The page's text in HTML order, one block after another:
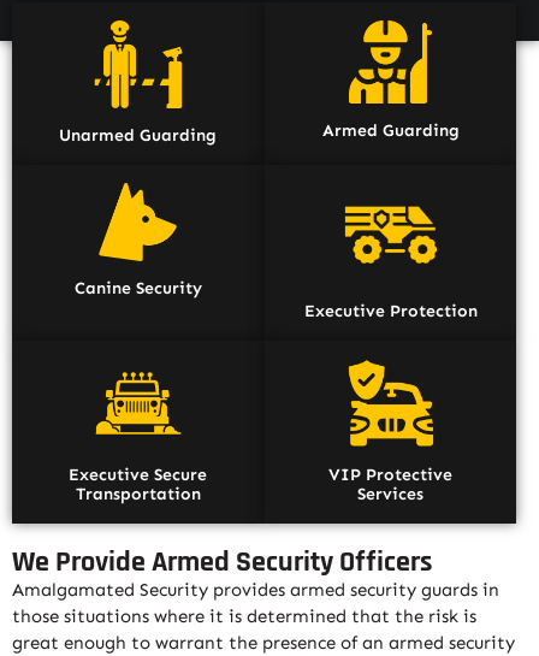
Unarmed Guarding Armed Guarding
Canine Security
Executive Protection
Executive Secure
Transportation
VIP Protective
Services
We Provide Armed Security Officers
Amalgamated Security provides armed security guards in
those situations where it is determined that the risk is
great enough to warrant the presence of an armed security